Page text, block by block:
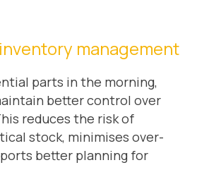
management
parts in the morning,
better control over
reduces the risk of
stock, minimises over-
better planning for